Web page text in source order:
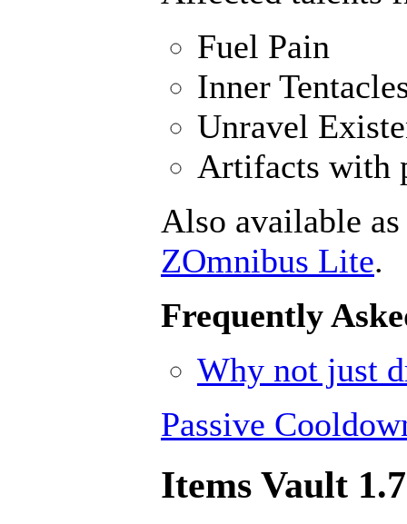
Fuel Pain
Inner
Unravel
Artifacts with
Also available
ZOmnibus Lite.
Frequently
Why not just
Passive
Items Vault